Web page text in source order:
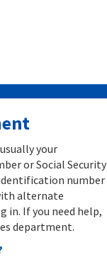
your
or Social Security
number
alternate
in. If you need help,
department.